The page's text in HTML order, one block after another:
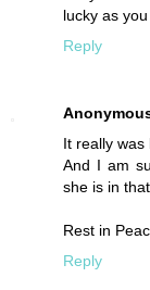
lucky as
Reply
It really was
And I am
she is in
Rest in
Reply